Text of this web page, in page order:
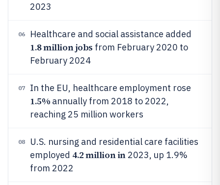
2023
06 Healthcare and social assistance added
1.8 million jobs from February 2020 to
February 2024
07 In the EU, healthcare employment rose
1.5% annually from 2018 to 2022,
reaching 25 million workers
08
U.S. nursing and residential care facilities
employed 4.2 million in2023, up 1.9%
from 2022